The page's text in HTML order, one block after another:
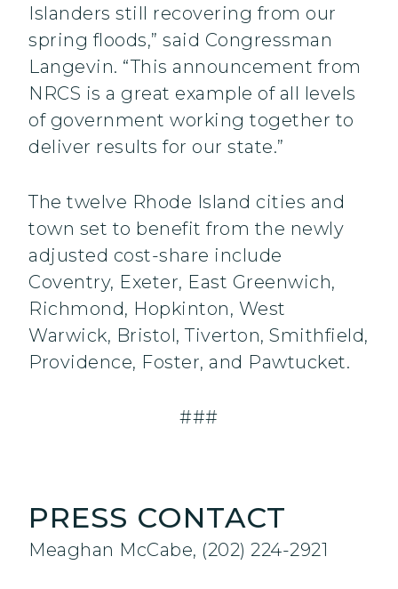
Islanders still recovering from our
spring floods,” said Congressman
Langevin. “This announcement from
NRCS is a great example of all levels
of government working together to
deliver results for our state.”
The twelve Rhode Island cities and
town set to benefit from the newly
adjusted cost-share include
Coventry, Exeter, East Greenwich,
Richmond, Hopkinton, West
Warwick, Bristol, Tiverton, Smithfield,
Providence, Foster, and Pawtucket.
###
PRESS CONTACT
Meaghan McCabe, (202) 224-2921